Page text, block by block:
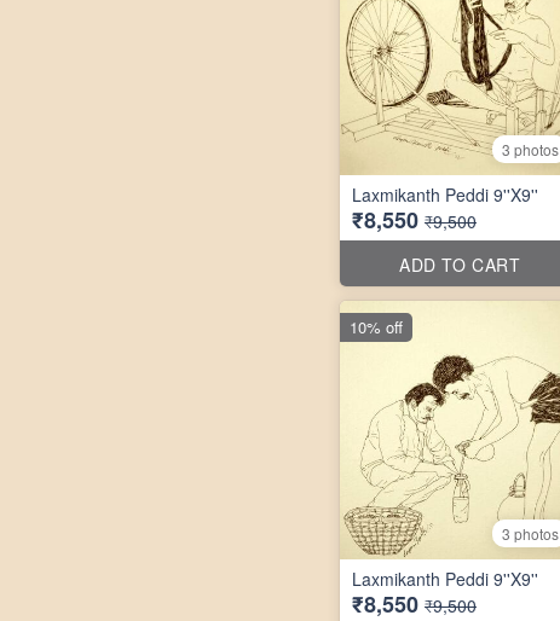
3 photos
Laxmikanth Peddi 9''X9''
₹8,550 ₹9,500
ADD TO CART
3 photos
Laxmikanth Peddi 9''X9''
₹8,550 ₹9,500
10% off